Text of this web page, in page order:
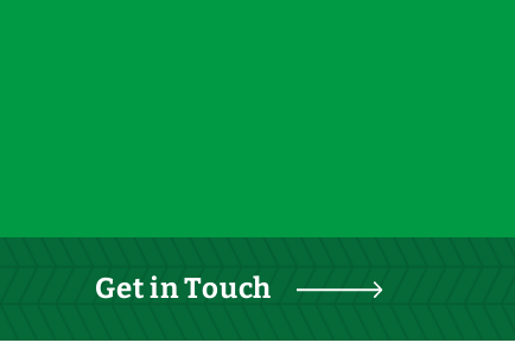
Get in Touch